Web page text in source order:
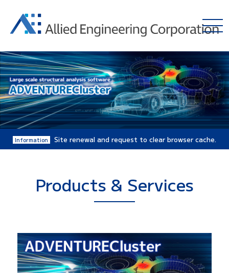
Information Site renewal and request to clear browser cache.
Products & Services